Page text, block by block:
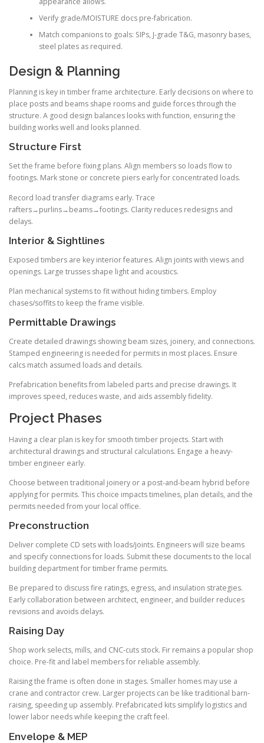
Verify grade/MOISTURE docs pre-fabrication.
Match companions to goals: SIPs, J-grade T&G, masonry bases,
steel plates as required.
Design & Planning
Planning is key in timber frame architecture. Early decisions on where to
place posts and beams shape rooms and guide forces through the
structure. A good design balances looks with function, ensuring the
building works well and looks planned.
Structure First
Set the frame before fixing plans. Align members so loads flow to
footings. Mark stone or concrete piers early for concentrated loads.
Record load transfer diagrams early. Trace
rafters→purlins→beams→footings. Clarity reduces redesigns and
delays.
Interior & Sightlines
Exposed timbers are key interior features. Align joints with views and
openings. Large trusses shape light and acoustics.
Plan mechanical systems to fit without hiding timbers. Employ
chases/soffits to keep the frame visible.
Permittable Drawings
Create detailed drawings showing beam sizes, joinery, and connections.
Stamped engineering is needed for permits in most places. Ensure
calcs match assumed loads and details.
Prefabrication benefits from labeled parts and precise drawings. It
improves speed, reduces waste, and aids assembly fidelity.
Project Phases
Having a clear plan is key for smooth timber projects. Start with
architectural drawings and structural calculations. Engage a heavy-
timber engineer early.
Choose between traditional joinery or a post-and-beam hybrid before
applying for permits. This choice impacts timelines, plan details, and the
permits needed from your local office.
Preconstruction
Deliver complete CD sets with loads/joints. Engineers will size beams
and specify connections for loads. Submit these documents to the local
building department for timber frame permits.
Be prepared to discuss fire ratings, egress, and insulation strategies.
Early collaboration between architect, engineer, and builder reduces
revisions and avoids delays.
Raising Day
Shop work selects, mills, and CNC-cuts stock. Fir remains a popular shop
choice. Pre-fit and label members for reliable assembly.
Raising the frame is often done in stages. Smaller homes may use a
crane and contractor crew. Larger projects can be like traditional barn-
raising, speeding up assembly. Prefabricated kits simplify logistics and
lower labor needs while keeping the craft feel.
Envelope & MEP